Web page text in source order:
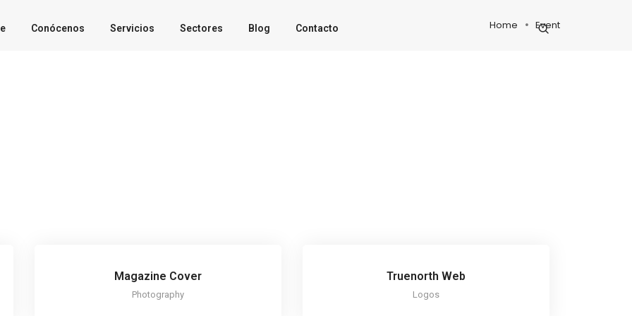
Conócenos Servicios Sectores Blog Contacto Home Event
Magazine Cover
Photography
Truenorth Web
Logos